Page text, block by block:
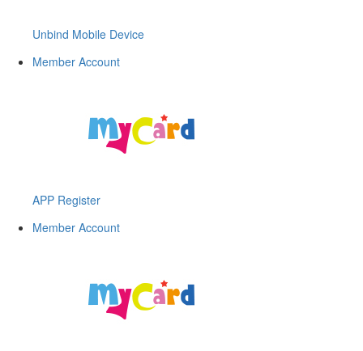
Unbind Mobile Device
Member Account
APP Register
Member Account